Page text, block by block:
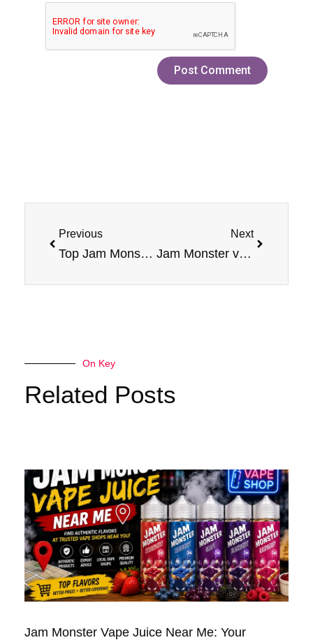
Previous
Top Jam Monster Vape Flavors You Can’t Miss Out On In 2025!
Next
Jam Monster vs Competitor E-Liquids: Which Brand Offers the Most Unique Flavor Combinations?
On Key
Related Posts
Jam Monster Vape Juice Near Me: Your